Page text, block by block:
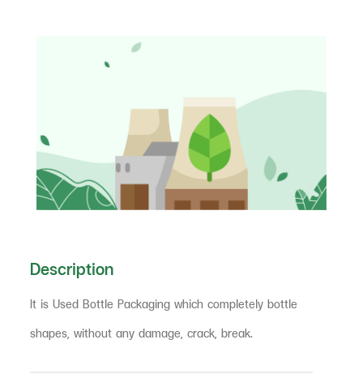
Description
It is Used Bottle Packaging which completely bottle
shapes, without any damage, crack, break.